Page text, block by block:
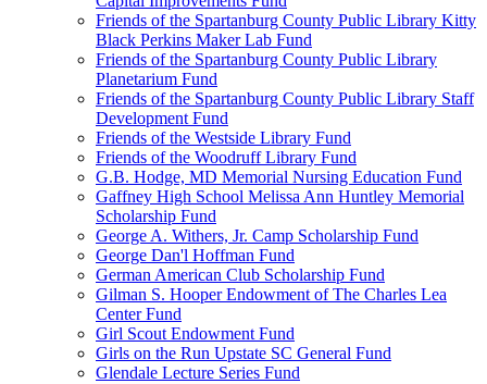
Friends of the Spartanburg County Public Library Kitty
Black Perkins Maker Lab Fund
Friends of the Spartanburg County Public Library
Planetarium Fund
Friends of the Spartanburg County Public Library Staff
Development Fund
Friends of the Westside Library Fund
Friends of the Woodruff Library Fund
G.B. Hodge, MD Memorial Nursing Education Fund
Gaffney High School Melissa Ann Huntley Memorial
Scholarship Fund
George A. Withers, Jr. Camp Scholarship Fund
George Dan'l Hoffman Fund
German American Club Scholarship Fund
Gilman S. Hooper Endowment of The Charles Lea
Center Fund
Girl Scout Endowment Fund
Girls on the Run Upstate SC General Fund
Glendale Lecture Series Fund